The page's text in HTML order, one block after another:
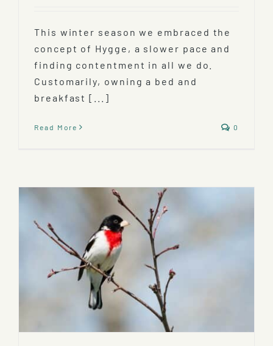
This winter season we embraced the
concept of Hygge, a slower pace and
finding contentment in all we do.
Customarily, owning a bed and
breakfast [...]
Read More 0